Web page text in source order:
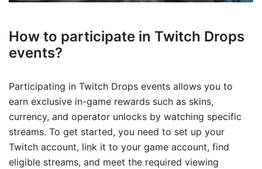
How to participate in Twitch Drops
events?
Participating in Twitch Drops events allows you to
earn exclusive in-game rewards such as skins,
currency, and operator unlocks by watching specific
streams. To get started, you need to set up your
Twitch account, link it to your game account, find
eligible streams, and meet the required viewing